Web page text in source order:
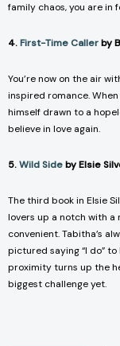
family chaos, you are in
4.First-Time Callerby
You’re now on the air
inspired romance.
himself drawn to a
believe in love again.
5.Wild Sideby Elsie
The third book in Elsie
lovers up a notch with a
convenient. Tabitha’s
pictured saying “I do”
proximity turns up the
biggest challenge yet.